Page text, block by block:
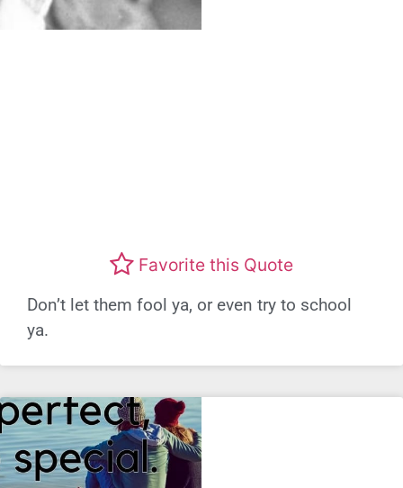
Favorite this Quote
Don’t let them fool ya, or even try to school
ya.